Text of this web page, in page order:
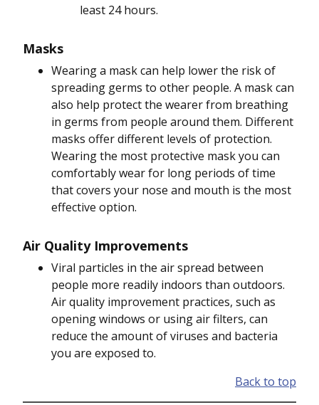
least 24 hours.
Masks
Wearing a mask can help lower the risk of
spreading germs to other people. A mask can
also help protect the wearer from breathing
in germs from people around them. Different
masks offer different levels of protection.
Wearing the most protective mask you can
comfortably wear for long periods of time
that covers your nose and mouth is the most
effective option.
Air Quality Improvements
Viral particles in the air spread between
people more readily indoors than outdoors.
Air quality improvement practices, such as
opening windows or using air filters, can
reduce the amount of viruses and bacteria
you are exposed to.
Back to top